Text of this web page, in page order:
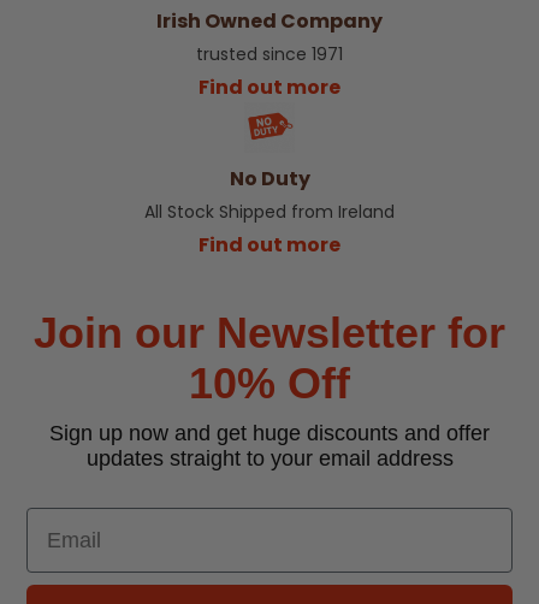
Irish Owned Company
trusted since 1971
Find out more
No Duty
All Stock Shipped from Ireland
Find out more
Join our Newsletter for
10% Off
Sign up now and get huge discounts and offer
updates straight to your email address
Email